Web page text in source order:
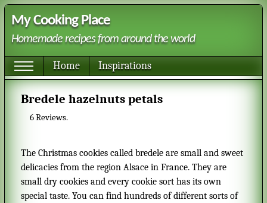
My Cooking Place
Homemade recipes from around the world
Home Inspirations
Bredele hazelnuts petals
6Reviews.
The Christmas cookies called bredele are small and sweet
delicacies from the region Alsace in France. They are
small dry cookies and every cookie sort has its own
special taste. You can find hundreds of different sorts of